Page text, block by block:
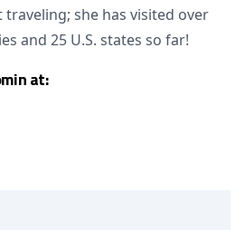
she has visited over
and 25 U.S. states so far!
at: